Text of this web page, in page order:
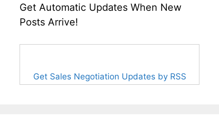
Get Automatic Updates When New
Posts Arrive!
Get Sales Negotiation Updates by RSS